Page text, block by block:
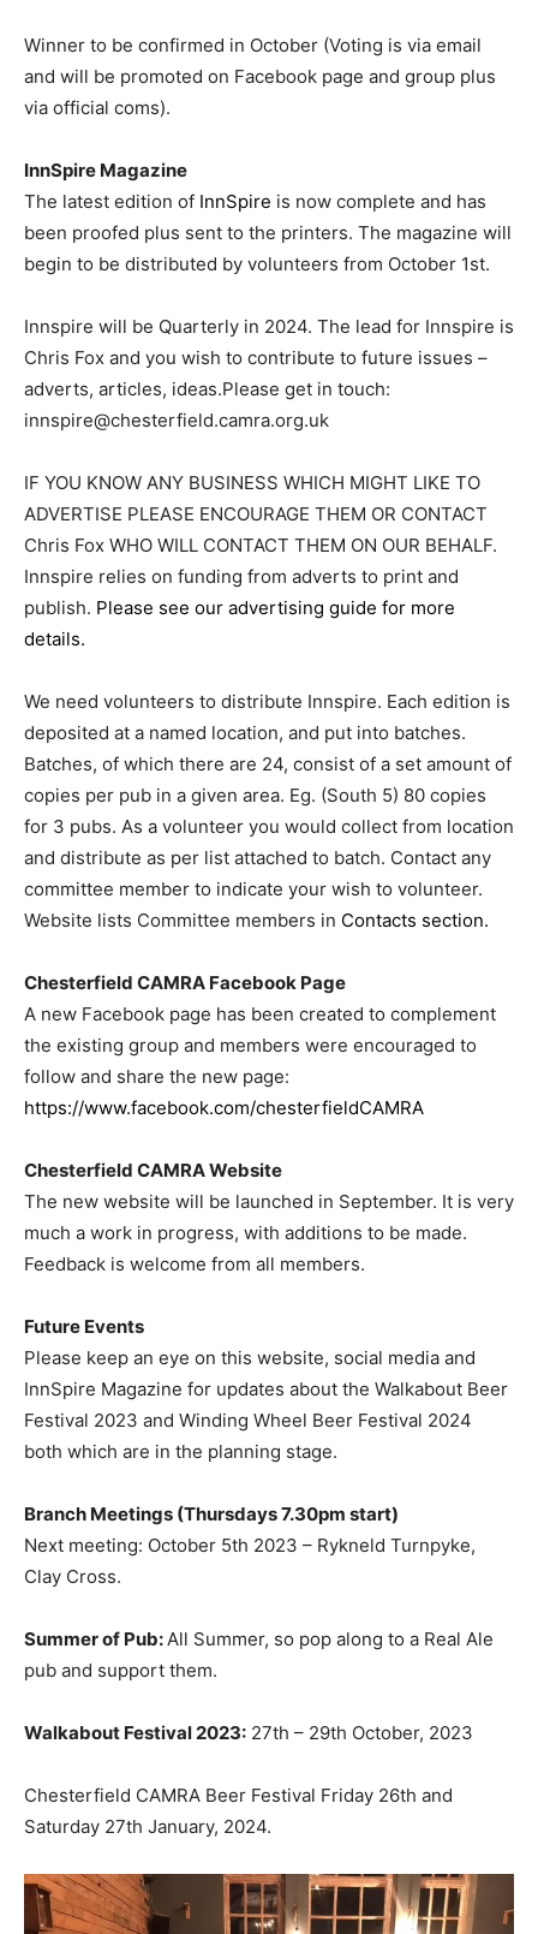
Winner to be confirmed in October (Voting is via email
and will be promoted on Facebook page and group plus
via official coms).
InnSpire Magazine
The latest edition of InnSpire is now complete and has
been proofed plus sent to the printers. The magazine will
begin to be distributed by volunteers from October 1st.
Innspire will be Quarterly in 2024. The lead for Innspire is
Chris Fox and you wish to contribute to future issues –
adverts, articles, ideas.Please get in touch:
innspire@chesterfield.camra.org.uk
IF YOU KNOW ANY BUSINESS WHICH MIGHT LIKE TO
ADVERTISE PLEASE ENCOURAGE THEM OR CONTACT
Chris Fox WHO WILL CONTACT THEM ON OUR BEHALF.
Innspire relies on funding from adverts to print and
publish. Please see our advertising guide for more
details.
We need volunteers to distribute Innspire. Each edition is
deposited at a named location, and put into batches.
Batches, of which there are 24, consist of a set amount of
copies per pub in a given area. Eg. (South 5) 80 copies
for 3 pubs. As a volunteer you would collect from location
and distribute as per list attached to batch. Contact any
committee member to indicate your wish to volunteer.
Website lists Committee members in Contacts section.
Chesterfield CAMRA Facebook Page
A new Facebook page has been created to complement
the existing group and members were encouraged to
follow and share the new page:
https://www.facebook.com/chesterfieldCAMRA
Chesterfield CAMRA Website
The new website will be launched in September. It is very
much a work in progress, with additions to be made.
Feedback is welcome from all members.
Future Events
Please keep an eye on this website, social media and
InnSpire Magazine for updates about the Walkabout Beer
Festival 2023 and Winding Wheel Beer Festival 2024
both which are in the planning stage.
Branch Meetings (Thursdays 7.30pm start)
Next meeting: October 5th 2023 – Rykneld Turnpyke,
Clay Cross.
Summer of Pub:All Summer, so pop along to a Real Ale
pub and support them.
Walkabout Festival 2023: 27th – 29th October, 2023
Chesterfield CAMRA Beer Festival Friday 26th and
Saturday 27th January, 2024.